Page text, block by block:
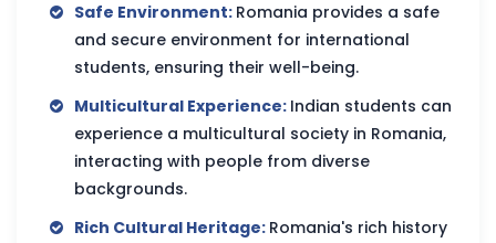
Safe Environment: Romania provides a safe
and secure environment for international
students, ensuring their well-being.
Multicultural Experience: Indian students can
experience a multicultural society in Romania,
interacting with people from diverse
backgrounds.
Rich Cultural Heritage: Romania's rich history